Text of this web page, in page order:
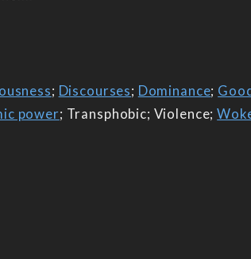
; Discourses; Dominance;
power; Transphobic; Violence;